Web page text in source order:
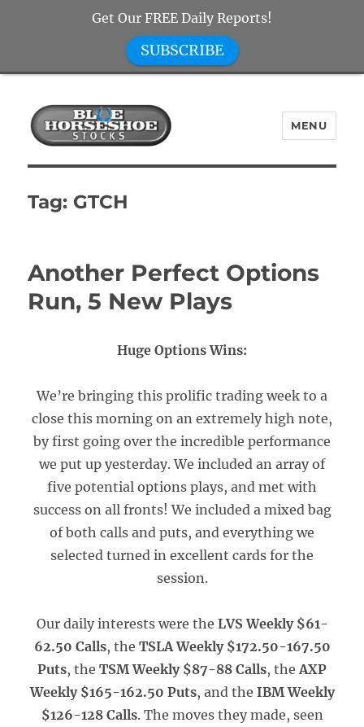
Blue Horseshoe Stocks
MENU
Tag: GTCH
Another Perfect Options
Run, 5 New Plays
Huge Options Wins:
We’re bringing this prolific trading week to a
close this morning on an extremely high note,
by first going over the incredible performance
we put up yesterday. We included an array of
five potential options plays, and met with
success on all fronts! We included a mixed bag
of both calls and puts, and everything we
selected turned in excellent cards for the
session.
Our daily interests were the LVS Weekly $61-
62.50 Calls, the TSLA Weekly $172.50-167.50
Puts, the TSM Weekly $87-88 Calls, theAXP
Weekly $165-162.50 Puts, and the IBM Weekly
$126-128 Calls. The moves they made, seen
Get Our FREE Daily Reports!
SUBSCRIBE